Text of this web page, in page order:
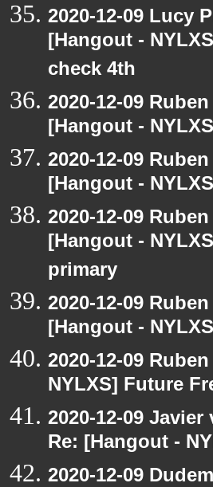
2020-12-09 Lucy
[Hangout -
check 4th
2020-12-09
[Hangout -
2020-12-09
[Hangout -
2020-12-09
[Hangout -
primary
2020-12-09
[Hangout -
2020-12-09
NYLXS] Future
2020-12-09
Re: [Hangout -
2020-12-09